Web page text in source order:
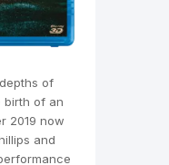
of
birth of an
2019 now
and